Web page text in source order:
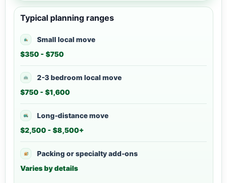
Typical planning ranges
Small local move
$350 - $750
2-3 bedroom local move
$750 - $1,600
Long-distance move
$2,500 - $8,500+
Packing or specialty add-ons
Varies by details